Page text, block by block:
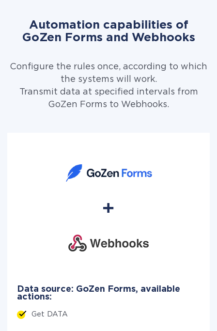
Automation capabilities of
GoZen Forms and Webhooks
Configure the rules once, according to which
the systems will work.
Transmit data at specified intervals from
GoZen Forms to Webhooks.
Data source: GoZen Forms, available
actions:
Get DATA